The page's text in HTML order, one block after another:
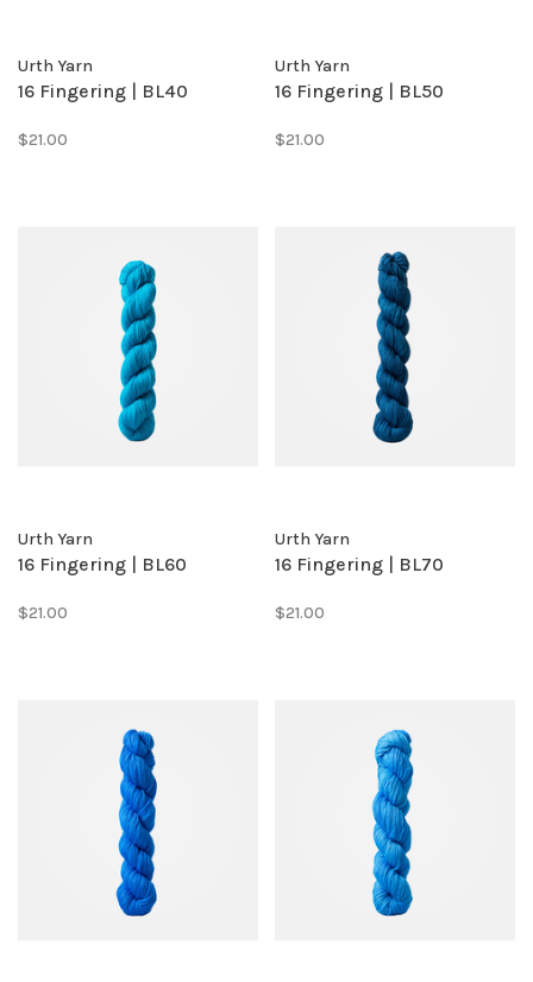
Urth Yarn
16 Fingering | BL40
$21.00
Urth Yarn
16 Fingering | BL50
$21.00
Urth Yarn
16 Fingering | BL60
$21.00
Urth Yarn
16 Fingering | BL70
$21.00